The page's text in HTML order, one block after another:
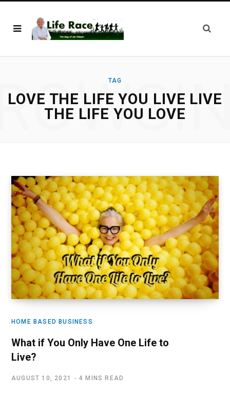
TAG
LOVE THE LIFE YOU LIVE LIVE
THE LIFE YOU LOVE
HOME BASED BUSINESS
What if You Only Have One Life to
Live?
AUGUST 10, 2021 4 MINS READ